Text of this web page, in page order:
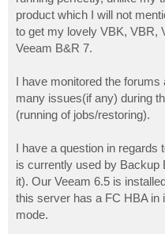
product which I will not
to get my lovely VBK, VBR,
Veeam B&R 7.
I have monitored the forums
many issues(if any) during
(running of jobs/restoring).
I have a question in regards
is currently used by Backup
it). Our Veeam 6.5 is
this server has a FC HBA in
mode.